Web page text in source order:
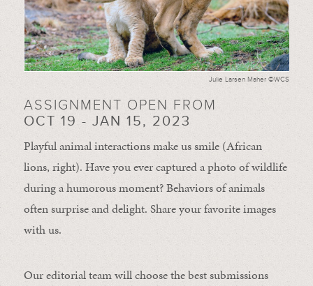
Julie Larsen Maher ©WCS
ASSIGNMENT OPEN FROM
OCT 19 - JAN 15, 2023
Playful animal interactions make us smile (African
lions, right). Have you ever captured a photo of wildlife
during a humorous moment?Behaviors of animals
oftensurprise anddelight. Share your favorite images
with us.
Our editorial team will choose the best submissions